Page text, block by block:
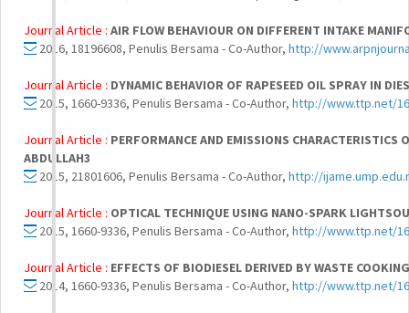
Journal Article : AIR FLOW BEHAVIOUR ON DIFFERENT INTAKE
2016, 18196608, Penulis Bersama - Co-Author, http://
Journal Article : DYNAMIC BEHAVIOR OF RAPESEED OIL SPRAY IN
2015, 1660-9336, Penulis Bersama - Co-Author, http://www.ttp.net/
Journal Article : PERFORMANCE AND EMISSIONS
ABDULLAH3
2015, 21801606, Penulis Bersama - Co-Author, http://
Journal Article : OPTICAL TECHNIQUE USING NANO-SPARK
2015, 1660-9336, Penulis Bersama - Co-Author, http://www.ttp.net/
Journal Article : EFFECTS OF BIODIESEL DERIVED BY WASTE
2014, 1660-9336, Penulis Bersama - Co-Author, http://www.ttp.net/